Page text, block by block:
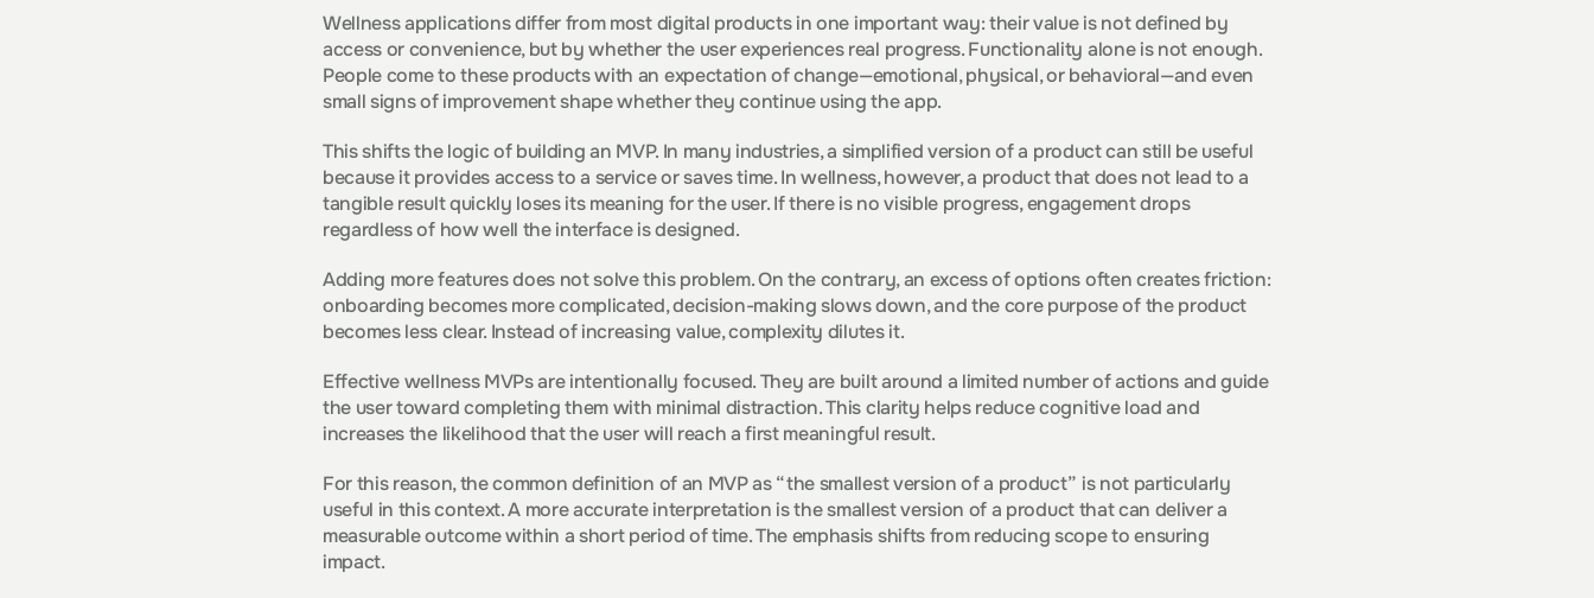
Wellness applications differ from most digital products in one important way: their value is not defined by
access or convenience, but by whether the user experiences real progress. Functionality alone is not enough.
People come to these products with an expectation of change—emotional, physical, or behavioral—and even
small signs of improvement shape whether they continue using the app.
This shifts the logic of building an MVP. In many industries, a simplified version of a product can still be useful
because it provides access to a service or saves time. In wellness, however, a product that does not lead to a
tangible result quickly loses its meaning for the user. If there is no visible progress, engagement drops
regardless of how well the interface is designed.
Adding more features does not solve this problem. On the contrary, an excess of options often creates friction:
onboarding becomes more complicated, decision-making slows down, and the core purpose of the product
becomes less clear. Instead of increasing value, complexity dilutes it.
Effective wellness MVPs are intentionally focused. They are built around a limited number of actions and guide
the user toward completing them with minimal distraction. This clarity helps reduce cognitive load and
increases the likelihood that the user will reach a first meaningful result.
For this reason, the common definition of an MVP as “the smallest version of a product” is not particularly
useful in this context. A more accurate interpretation is the smallest version of a product that can deliver a
measurable outcome within a short period of time. The emphasis shifts from reducing scope to ensuring
impact.